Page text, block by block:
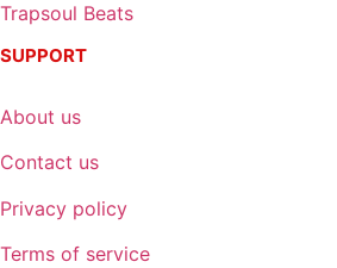
Trapsoul Beats
SUPPORT
About us
Contact us
Privacy policy
Terms of service